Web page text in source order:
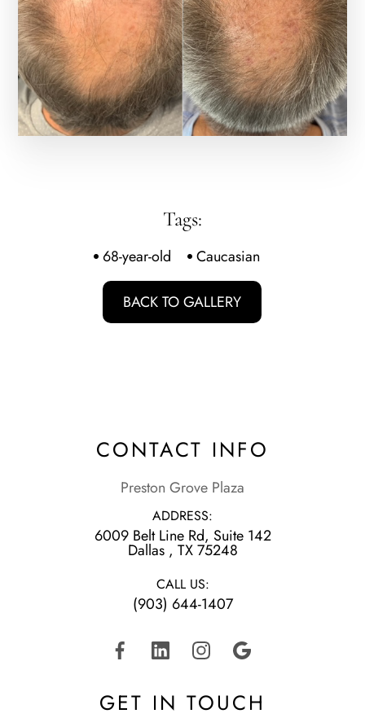
Tags:
68-year-old Caucasian
BACK TO GALLERY
CONTACT INFO
Preston Grove Plaza
ADDRESS:
6009 Belt Line Rd, Suite 142
​​​​​​​Dallas , TX 75248
CALL US:
(903) 644-1407
GET IN TOUCH